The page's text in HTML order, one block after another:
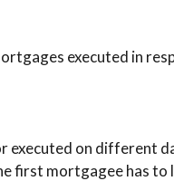
executed in
executed on different
first mortgagee has